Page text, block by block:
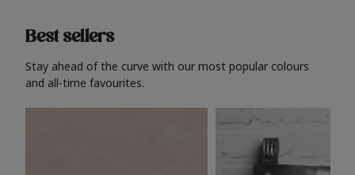
Best sellers
Stay ahead of the curve with our most popular colours
and all-time favourites.